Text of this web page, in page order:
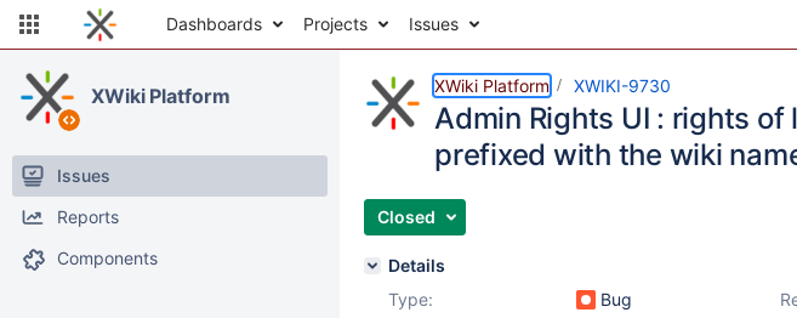
Dashboards Projects Issues
XWiki Platform
Issues
Reports
Components
XWiki Platform XWIKI-9730
Admin Rights UI : rights
prefixed with the wiki
Closed
Details
Type:
Bug